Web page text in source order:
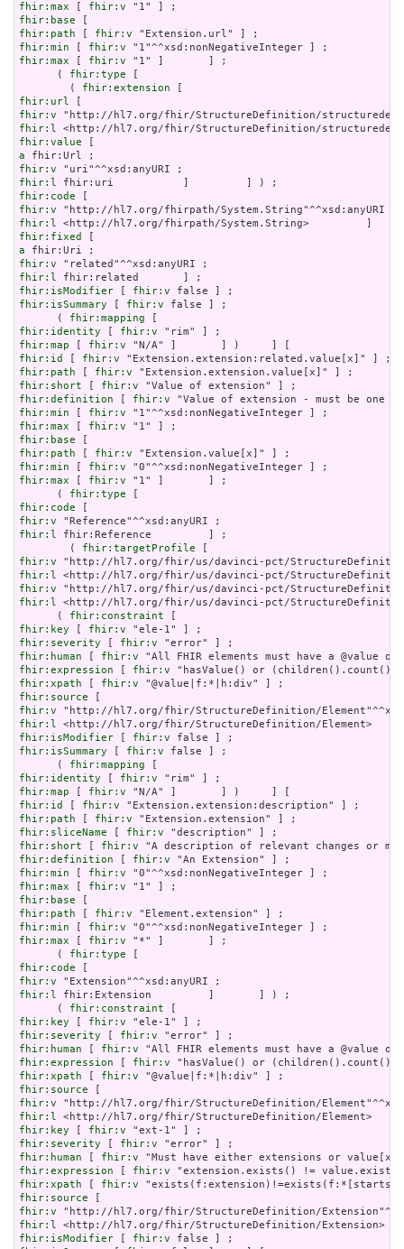
fhir:max [ fhir:v
fhir:base
fhir:path [ fhir:v
fhir:min [ fhir:v
fhir:max [ fhir:v "1" ]       ] ;
      (
fhir:type [
        (
fhir:extension
fhir:url
fhir:v
fhir:l
fhir:value
a
fhir:v
fhir:l
fhir:code
fhir:v
fhir:l
fhir:fixed
a
fhir:v
fhir:l
fhir:isModifier [ fhir:v
fhir:isSummary [ fhir:v false ] ;
      (
fhir:mapping
fhir:identity [ fhir:v
fhir:map [ fhir:v
fhir:id
[ fhir:v
fhir:path [ fhir:v
fhir:short [ fhir:v
fhir:definition [ fhir:v
fhir:min [ fhir:v
fhir:max [ fhir:v
fhir:base
fhir:path [ fhir:v
fhir:min [ fhir:v
fhir:max [ fhir:v "1" ]       ] ;
      (
fhir:type
fhir:code
fhir:v
fhir:l fhir:Reference         ] ;
        (
fhir:targetProfile
fhir:v
fhir:l
fhir:v
fhir:l <http://hl7.org/fhir/us/davinci-pct/
      (
fhir:constraint
fhir:key [ fhir:v
fhir:severity [ fhir:v
fhir:human [ fhir:v
fhir:expression [ fhir:v
fhir:xpath [ fhir:v
fhir:source
fhir:v
fhir:l
fhir:isModifier [ fhir:v
fhir:isSummary [ fhir:v false ] ;
      (
fhir:mapping
fhir:identity [ fhir:v
fhir:map [ fhir:v
fhir:id
[ fhir:v
fhir:path [ fhir:v
fhir:sliceName [ fhir:v
fhir:short [ fhir:v
fhir:definition [ fhir:v
fhir:min [ fhir:v
fhir:max [ fhir:v
fhir:base
fhir:path [ fhir:v
fhir:min [ fhir:v
fhir:max [ fhir:v "*" ]       ] ;
      (
fhir:type
fhir:code
fhir:v
fhir:l fhir:Extension         ]       ] ) ;
      (
fhir:constraint
fhir:key [ fhir:v
fhir:severity [ fhir:v
fhir:human [ fhir:v
fhir:expression [ fhir:v
fhir:xpath [ fhir:v
fhir:source
fhir:v
fhir:l
fhir:key [ fhir:v
fhir:severity [ fhir:v
fhir:human [ fhir:v
fhir:expression [ fhir:v
fhir:xpath [ fhir:v
fhir:source
fhir:v
fhir:l
fhir:isModifier [ fhir:v